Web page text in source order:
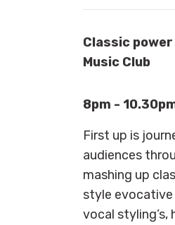
Classic
Music Club
8pm -
​First up is
audiences
mashing up
style evocative
vocal styling’s,